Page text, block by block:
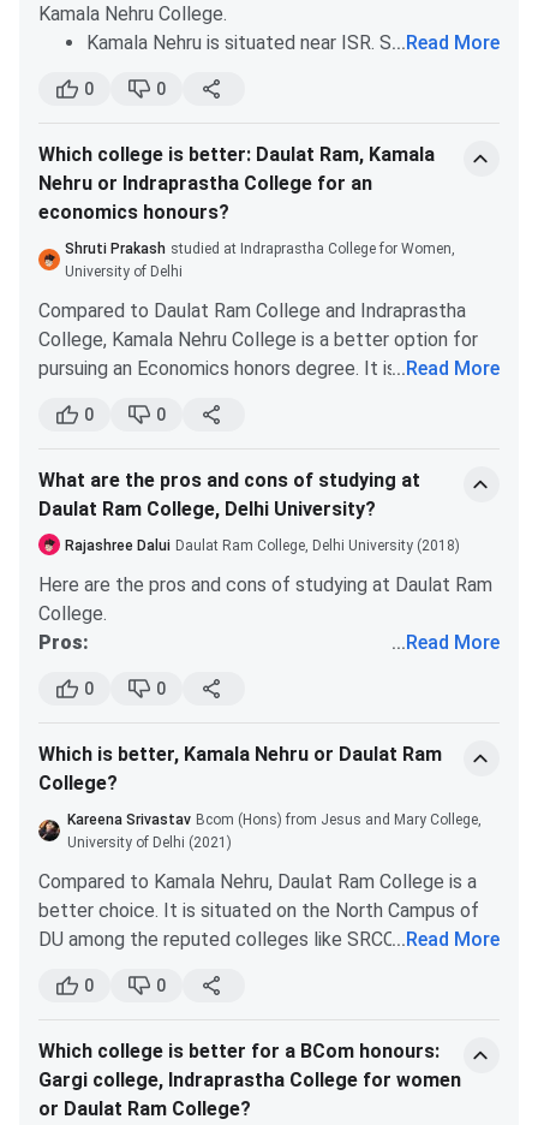
B.Com
(Hons.)
-
GeneralHistory & EnglishHistory and Political
ScienceNHE and MusicNutrition and Health
EducationPhysical Education & HindiPhysical
Entrepreneurship and Small Business (ESB)
DRC PG Admission
DRC offers admission to its MA at the PG level based on
CUETPG scores,followed by the DU CSAS process. The
college offers an MA in 7 different specialisations.
the table below.
Seat
Intake
Eligibility
Criteria
Kamala Nehru College.
Kamala Nehru is situated near ISR. So, it has a
academic atmosphere, is situated at the north
campus.
Comparably DRC is more reputed.
Being a part of the North campus has its own
perks. You will get to be a part of general DU
societies. You will get to have access to many
colleges and interactions.
...Read More
0 0
Which college is better: Daulat Ram, Kamala
Nehru or Indraprastha College for an
economics honours?
Shruti Prakash studied at Indraprastha College for Women,
University of Delhi
Compared to Daulat Ram College and Indraprastha
College, Kamala Nehru College is a better option for
pursuing an Economics honors degree. It is way better
However, you should do your own research on the
institutes, by talking to the current students.
...Read More
0 0
What are the pros and cons of studying at
Daulat Ram College, Delhi University?
Rajashree Dalui Daulat Ram College, Delhi University (2018)
Here are the pros and cons of studying at Daulat Ram
College.
Pros:
campus. So, you will get to be a part of this
well-renowned campus.
You will get good exposure due to the location
of the college. Many competitions and seminars
are organized throughout the year on the north
campus. There are also many renowned
societies and cells. You can join them.
Attendance is not a big issue in DRC as
compared to other girls' colleges under DU.
Cons:
conducts poorly.
...Read More
0 0
Which is better, Kamala Nehru or Daulat Ram
College?
Kareena Srivastav Bcom (Hons) from Jesus and Mary College,
University of Delhi (2021)
Compared to Kamala Nehru, Daulat Ram College is a
better choice. It is situated on the North Campus of
DU among the reputed colleges like SRCC, Hindu,
always some event going on.
Hudson Lane, where the college is situated, is a great
place. There are many eateries around the campus.
DRC is located near the metro station Vishwavidyalay.
So, you won’t face any transportation problems.
...Read More
0 0
Which college is better for a BCom honours:
Gargi college, Indraprastha College for women
or Daulat Ram College?